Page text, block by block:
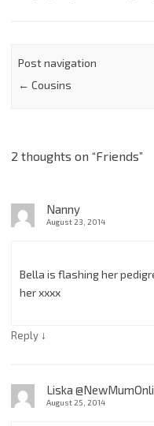
Post navigation
← Cousins
2 thoughts on “Friends”
Nanny
August 23, 2014
Bella is flashing her
her xxxx
Reply ↓
Liska
August 25, 2014